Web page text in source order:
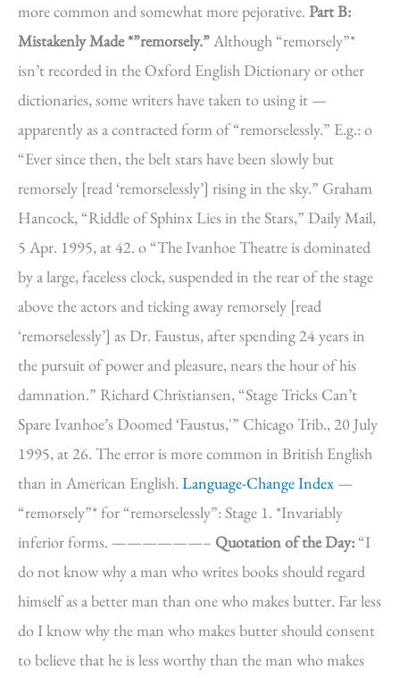
more common and somewhat more pejorative. Part B:
Mistakenly Made *”remorsely.”Although “remorsely”*
isn’t recorded in the Oxford English Dictionary or other
dictionaries, some writers have taken to using it —
apparently as a contracted form of “remorselessly.” E.g.: o
“Ever since then, the belt stars have been slowly but
remorsely [read ‘remorselessly’] rising in the sky.” Graham
Hancock, “Riddle of Sphinx Lies in the Stars,” Daily Mail,
5 Apr. 1995, at 42. o “The Ivanhoe Theatre is dominated
by a large, faceless clock, suspended in the rear of the stage
above the actors and ticking away remorsely [read
‘remorselessly’] as Dr. Faustus, after spending 24 years in
the pursuit of power and pleasure, nears the hour of his
damnation.” Richard Christiansen, “Stage Tricks Can’t
Spare Ivanhoe’s Doomed ‘Faustus,'” Chicago Trib., 20 July
1995, at 26. The error is more common in British English
than in American English. Language-Change Index —
“remorsely”* for “remorselessly”: Stage 1. *Invariably
inferior forms. ——————– Quotation of the Day:“I
do not know why a man who writes books should regard
himself as a better man than one who makes butter. Far less
do I know why the man who makes butter should consent
to believe that he is less worthy than the man who makes